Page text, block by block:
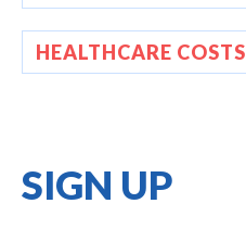
HEALTHCARE COSTS
SIGN UP